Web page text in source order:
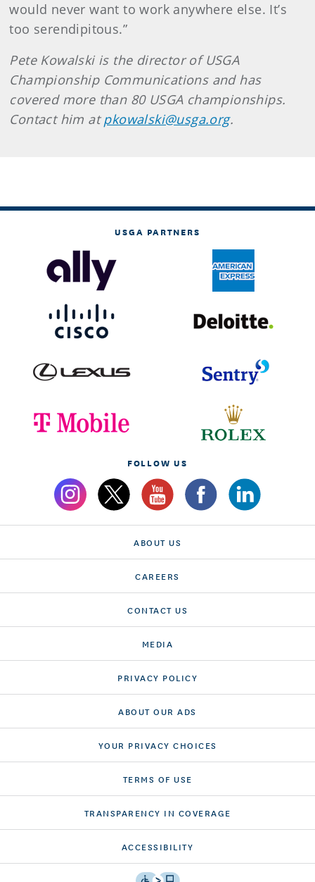
would never want to work anywhere else. It’s
too serendipitous.”
PeteKowalskiis the director of USGA
Championship Communications and has
covered more than 80 USGA championships.
Contact him atpkowalski@usga.org.
USGA PARTNERS
FOLLOW US
ABOUT US
CAREERS
CONTACT US
MEDIA
PRIVACY POLICY
ABOUT OUR ADS
YOUR PRIVACY CHOICES
TERMS OF USE
TRANSPARENCY IN COVERAGE
ACCESSIBILITY